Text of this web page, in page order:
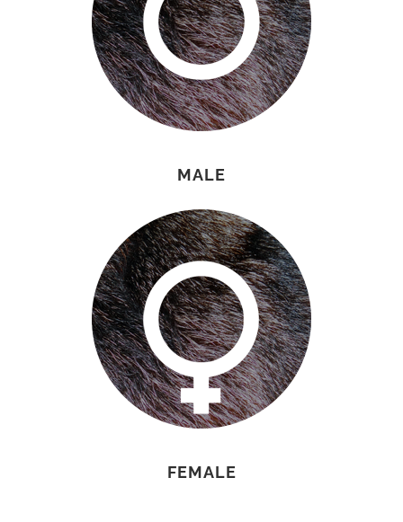
MALE
FEMALE